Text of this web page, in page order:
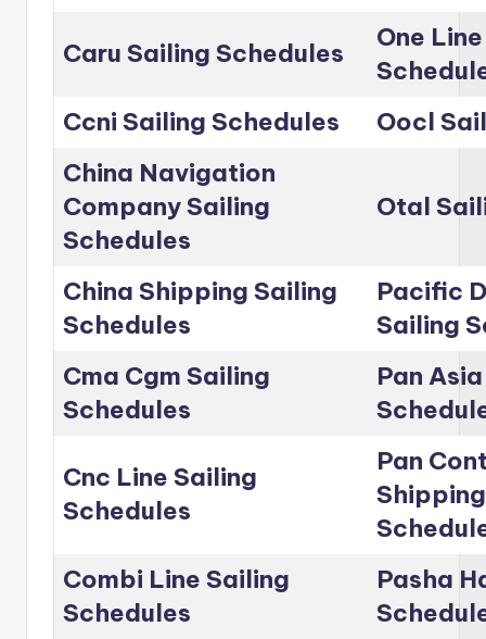
Caru Sailing Schedules
One
Ccni Sailing Schedules
Oocl
China Navigation
Company Sailing
Schedules
Otal
China Shipping Sailing
Schedules
Pacific
Sailing
Cma Cgm Sailing
Schedules
Pan
Cnc Line Sailing
Schedules
Pan
Combi Line Sailing
Schedules
Pasha